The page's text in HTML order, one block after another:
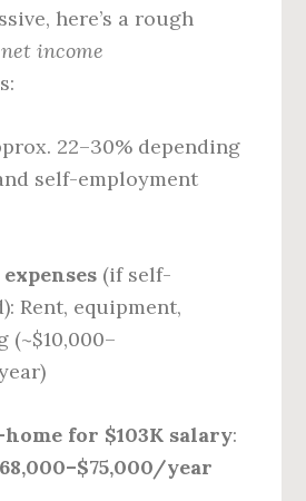
here’s a rough
net income
22–30% depending
self-employment
(if self-
Rent, equipment,
(~$10,000–
for $103K salary:
year